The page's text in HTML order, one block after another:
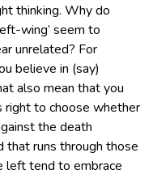
thinking. Why do
wing’ seem to
unrelated? For
believe in (say)
also mean that you
right to choose whether
the death
that runs through those
left tend to embrace